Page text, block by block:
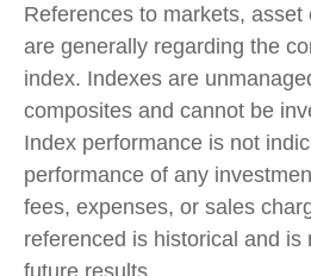
References to markets,
are generally regarding the
index. Indexes are
composites and cannot be
Index performance is not
performance of any
fees, expenses, or sales
referenced is historical and is
future results.